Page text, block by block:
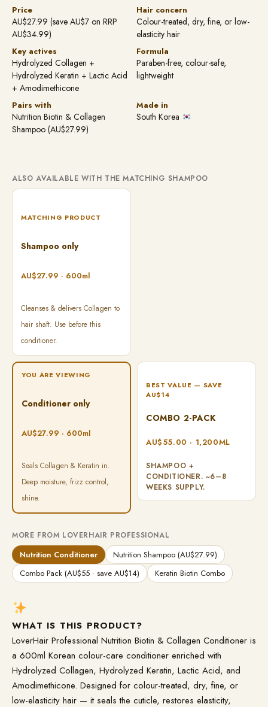
Price
AU$27.99 (save AU$7 on RRP
AU$34.99)
Hair concern
Colour-treated, dry, fine, or low-
elasticity hair
Key actives
Hydrolyzed Collagen +
Hydrolyzed Keratin + Lactic Acid
+ Amodimethicone
Formula
Paraben-free, colour-safe,
lightweight
Pairs with
Nutrition Biotin & Collagen
Shampoo (AU$27.99)
Made in
South Korea
ALSO AVAILABLE WITH THE MATCHING SHAMPOO
MATCHING PRODUCT
Shampoo only
AU$27.99 · 600ml
Cleanses & delivers Collagen to
hair shaft. Use before this
conditioner.
YOU ARE VIEWING
Conditioner only
AU$27.99 · 600ml
Seals Collagen & Keratin in.
Deep moisture, frizz control,
shine.
BEST VALUE — SAVE
AU$14
COMBO 2-PACK
AU$55.00 · 1,200ML
SHAMPOO +
CONDITIONER. ~6–8
WEEKS SUPPLY.
MORE FROM LOVERHAIR PROFESSIONAL
Nutrition Conditioner
Nutrition Shampoo (AU$27.99)
Combo Pack (AU$55 · save AU$14)
Keratin Biotin Combo
WHAT IS THIS PRODUCT?
LoverHair Professional Nutrition Biotin & Collagen Conditioner is
a 600ml Korean colour-care conditioner enriched with
Hydrolyzed Collagen, Hydrolyzed Keratin, Lactic Acid, and
Amodimethicone. Designed for colour-treated, dry, fine, or
low-elasticity hair — it seals the cuticle, restores elasticity,